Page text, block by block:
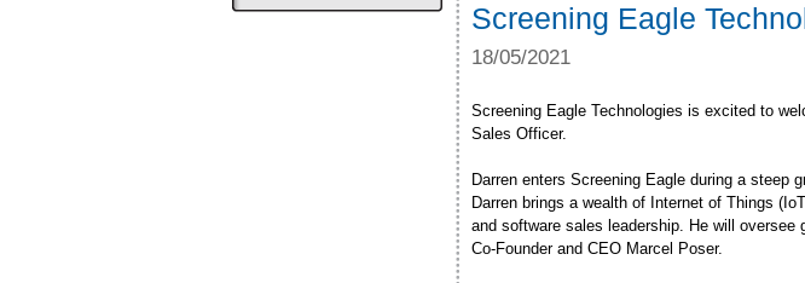
Screening Eagle
18/05/2021
Screening Eagle Technologies is excited to
Sales Officer.
Darren enters Screening Eagle during a steep
Darren brings a wealth of Internet of Things
and software sales leadership. He will
Co-Founder and CEO Marcel Poser.